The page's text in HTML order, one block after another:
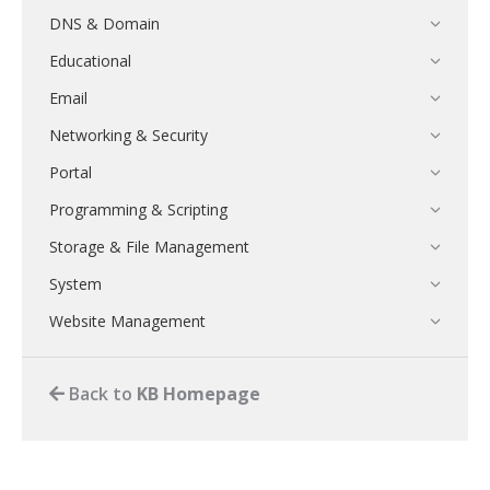
DNS & Domain
Educational
Email
Networking & Security
Portal
Programming & Scripting
Storage & File Management
System
Website Management
Back to KB Homepage